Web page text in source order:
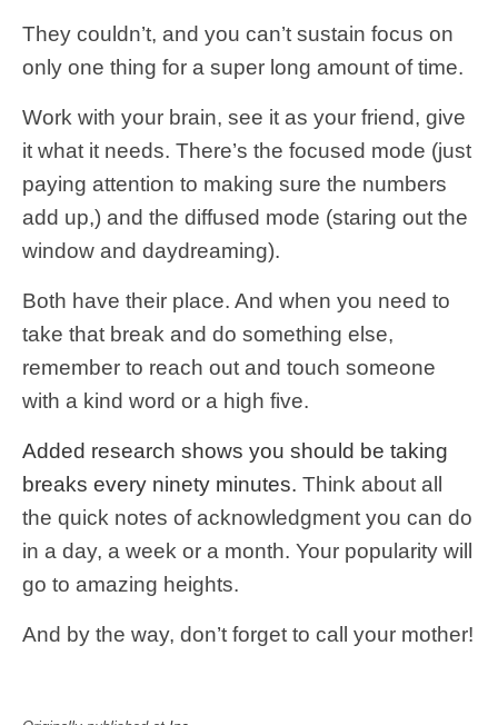
They couldn’t, and you can’t sustain focus on
only one thing for a super long amount of time.
Work with your brain, see it as your friend, give
it what it needs. There’s the focused mode (just
paying attention to making sure the numbers
add up,) and the diffused mode (staring out the
window and daydreaming).
Both have their place. And when you need to
take that break and do something else,
remember to reach out and touch someone
with a kind word or a high five.
Added research shows you should be taking
breaks every ninety minutes. Think about all
the quick notes of acknowledgment you can do
in a day, a week or a month. Your popularity will
go to amazing heights.
And by the way, don’t forget to call your mother!